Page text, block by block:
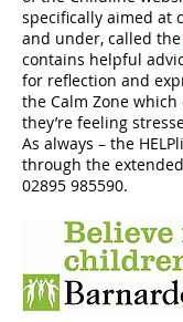
specifically aimed at
and under, called the
contains helpful
for reflection and
the Calm Zone
they’re feeling
As always – the
through the
02895 985590.